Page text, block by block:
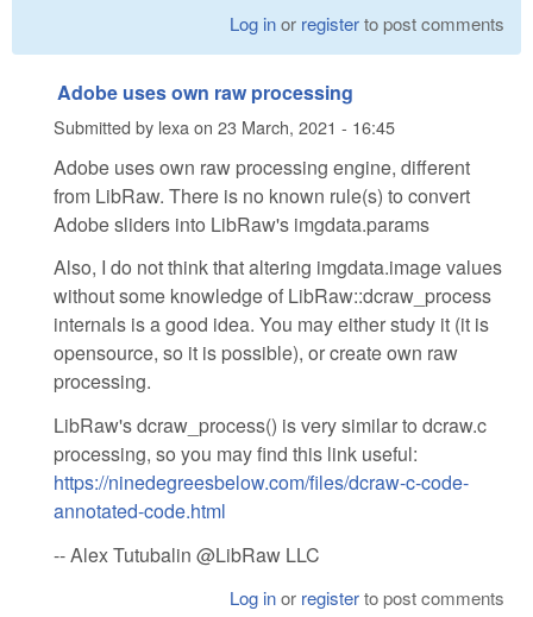
Log inor registerto post comments
Adobe uses own raw processing
Submitted by lexa on 23 March, 2021 - 16:45
Adobe uses own raw processing engine, different
from LibRaw. There is no known rule(s) to convert
Adobe sliders into LibRaw's imgdata.params
Also, I do not think that altering imgdata.image values
without some knowledge of LibRaw::dcraw_process
internals is a good idea. You may either study it (it is
opensource, so it is possible), or create own raw
processing.
LibRaw's dcraw_process() is very similar to dcraw.c
processing, so you may find this link useful:
https://ninedegreesbelow.com/files/dcraw-c-code-
annotated-code.html
-- Alex Tutubalin @LibRaw LLC
Log inor registerto post comments